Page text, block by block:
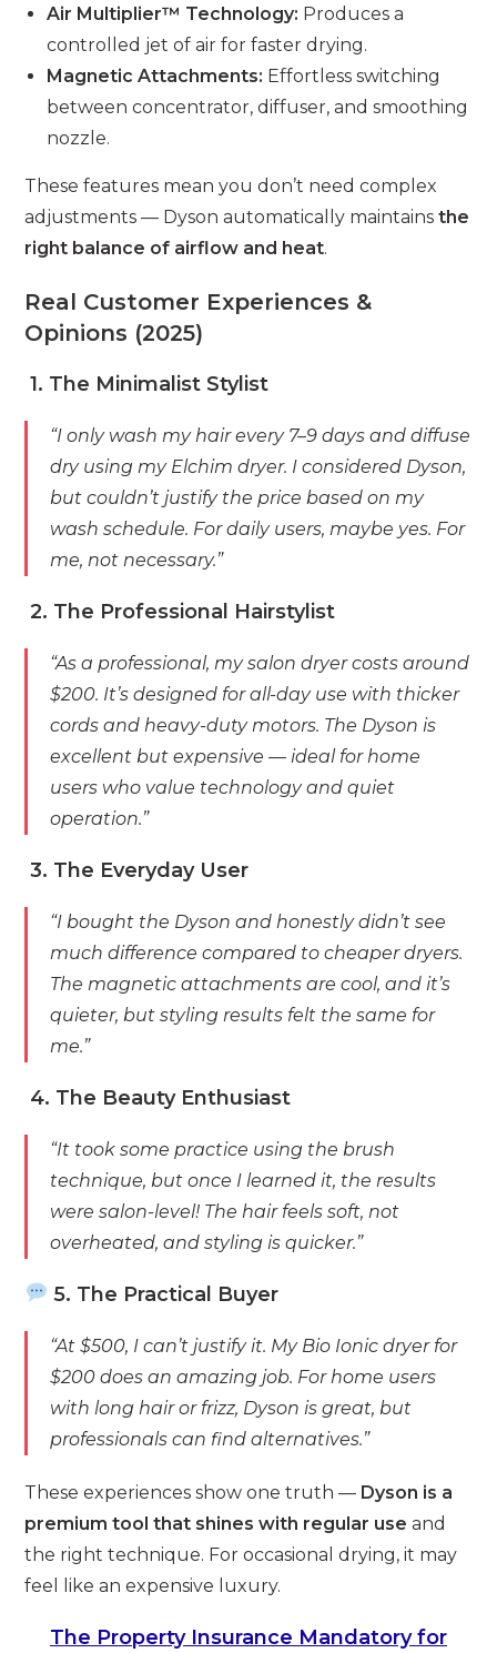
Air Multiplier™ Technology: Produces a
controlled jet of air for faster drying.
Magnetic Attachments: Effortless switching
between concentrator, diffuser, and smoothing
nozzle.
These features mean you don’t need complex
adjustments — Dyson automatically maintainsthe
right balance of airflow and heat.
Real Customer Experiences &
Opinions (2025)
1. The Minimalist Stylist
“I only wash my hair every 7–9 days and diffuse
dry using my Elchim dryer. I considered Dyson,
but couldn’t justify the price based on my
wash schedule. For daily users, maybe yes. For
me, not necessary.”
2. The Professional Hairstylist
“As a professional, my salon dryer costs around
$200. It’s designed for all-day use with thicker
cords and heavy-duty motors. The Dyson is
excellent but expensive — ideal for home
users who value technology and quiet
operation.”
3. The Everyday User
“I bought the Dyson and honestly didn’t see
much difference compared to cheaper dryers.
The magnetic attachments are cool, and it’s
quieter, but styling results felt the same for
me.”
4. The Beauty Enthusiast
“It took some practice using the brush
technique, but once I learned it, the results
were salon-level! The hair feels soft, not
overheated, and styling is quicker.”
5. The Practical Buyer
“At $500, I can’t justify it. My Bio Ionic dryer for
$200 does an amazing job. For home users
with long hair or frizz, Dyson is great, but
professionals can find alternatives.”
These experiences show one truth — Dyson is a
premium tool that shines with regular use and
the right technique. For occasional drying, it may
feel like an expensive luxury.
The Property Insurance Mandatory for